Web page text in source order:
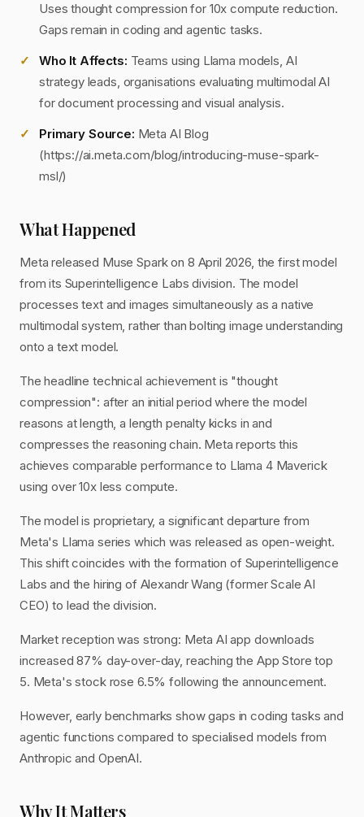
Uses thought compression for 10x compute reduction.
Gaps remain in coding and agentic tasks.
Who It Affects: Teams using Llama models, AI
strategy leads, organisations evaluating multimodal AI
for document processing and visual analysis.
Primary Source: Meta AI Blog
(https://ai.meta.com/blog/introducing-muse-spark-
msl/)
What Happened
Meta released Muse Spark on 8 April 2026, the first model
from its Superintelligence Labs division. The model
processes text and images simultaneously as a native
multimodal system, rather than bolting image understanding
onto a text model.
The headline technical achievement is "thought
compression": after an initial period where the model
reasons at length, a length penalty kicks in and
compresses the reasoning chain. Meta reports this
achieves comparable performance to Llama 4 Maverick
using over 10x less compute.
The model is proprietary, a significant departure from
Meta's Llama series which was released as open-weight.
This shift coincides with the formation of Superintelligence
Labs and the hiring of Alexandr Wang (former Scale AI
CEO) to lead the division.
Market reception was strong: Meta AI app downloads
increased 87% day-over-day, reaching the App Store top
5. Meta's stock rose 6.5% following the announcement.
However, early benchmarks show gaps in coding tasks and
agentic functions compared to specialised models from
Anthropic and OpenAI.
Why It Matters